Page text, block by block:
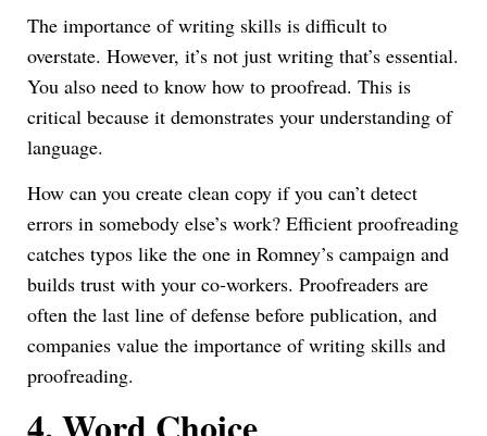
The importance of writing skills is difficult to
overstate. However, it’s not just writing that’s essential.
You also need to know how to proofread. This is
critical because it demonstrates your understanding of
language.
How can you create clean copy if you can’t detect
errors in somebody else’s work? Efficient proofreading
catches typos like the one in Romney’s campaign and
builds trust with your co-workers. Proofreaders are
often the last line of defense before publication, and
companies value the importance of writing skills and
proofreading.